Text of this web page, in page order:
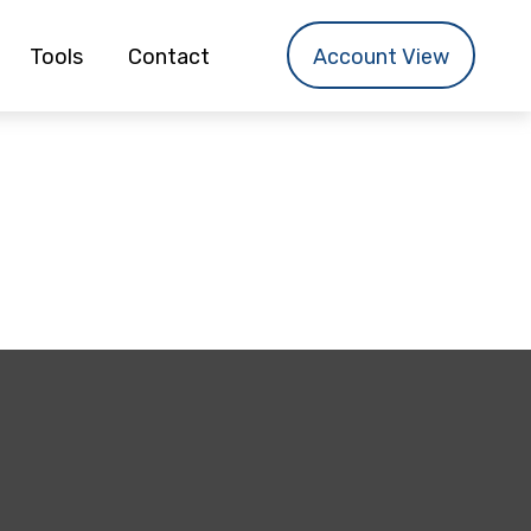
Tools Contact Account View